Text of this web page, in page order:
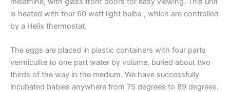
is heated with four 60 watt light bulbs , which are controlled
by a Helix thermostat.
The eggs are placed in plastic containers with four parts
vermiculite to one part water by volume, buried about two
thirds of the way in the medium. We have successfully
incubated babies anywhere from 75 degrees to 89 degrees.